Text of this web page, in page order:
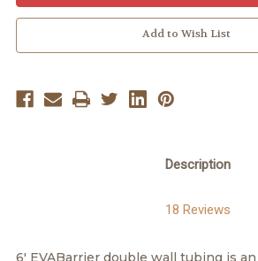
Add to Wish List
Description
18 Reviews
6' EVABarrier double wall tubing is